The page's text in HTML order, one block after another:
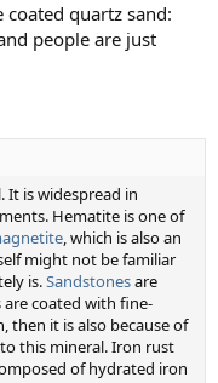
quartz sand:
people are just
It is widespread in
Hematite is one of
, which is also an
might not be familiar
is.Sandstonesare
are coated with fine-
then it is also because of
this mineral. Iron rust
of hydrated iron